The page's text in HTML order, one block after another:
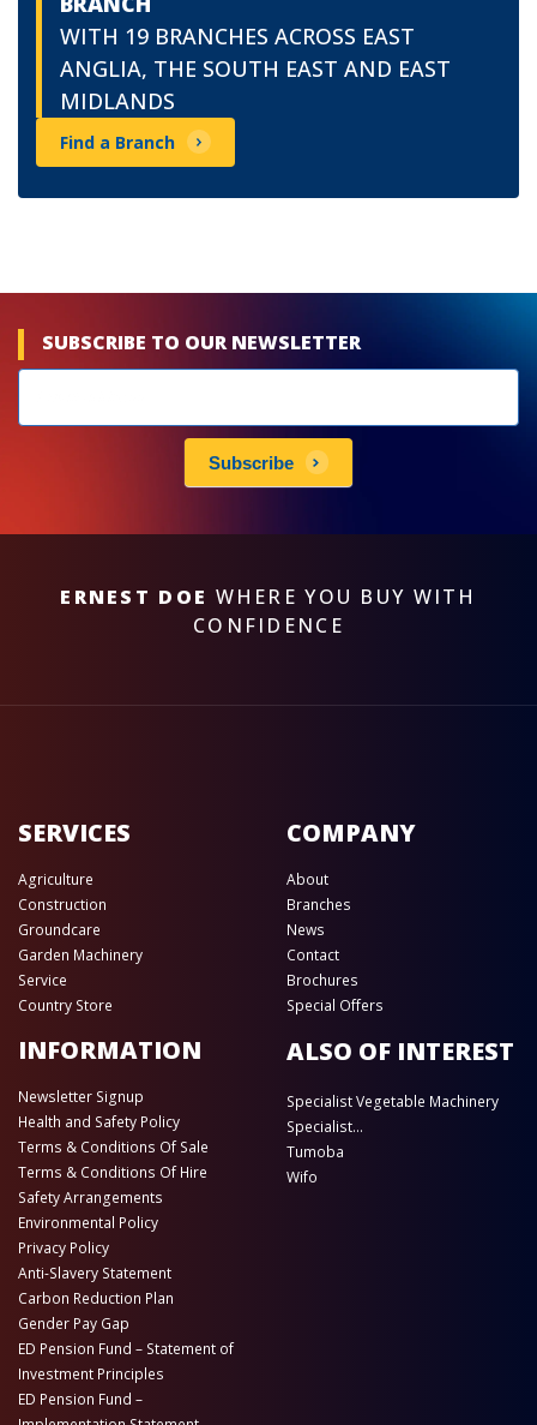
WITH 19 BRANCHES ACROSS EAST
ANGLIA, THE SOUTH EAST AND EAST
MIDLANDS
Find a Branch
SUBSCRIBE TO OUR NEWSLETTER
subscribe
Subscribe
ERNEST DOE WHERE YOU BUY WITH
CONFIDENCE
SERVICES
Agriculture
Construction
Groundcare
Garden Machinery
Service
Country Store
COMPANY
About
Branches
News
Contact
Brochures
Special Offers
INFORMATION
Newsletter Signup
Health and Safety Policy
Terms & Conditions Of Sale
Terms & Conditions Of Hire
Safety Arrangements
Environmental Policy
Privacy Policy
Anti-Slavery Statement
Carbon Reduction Plan
Gender Pay Gap
ED Pension Fund – Statement of
Investment Principles
ED Pension Fund –
ALSO OF INTEREST
Specialist Vegetable Machinery
Specialist...
Tumoba
Wifo